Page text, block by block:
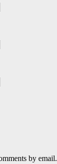
by email.